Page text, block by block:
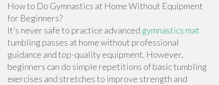
How to Do Gymnastics at Home Without Equipment
for Beginners?
It’s never safe to practice advanced gymnastics mat
tumbling passes at home without professional
guidance and top-quality equipment. However,
beginners can do simple repetitions of basic tumbling
exercises and stretches to improve strength and